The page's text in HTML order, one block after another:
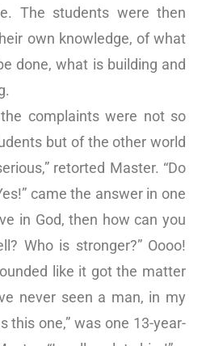
The students were then
own knowledge, of what
done, what is building and
complaints were not so
but of the other world
retorted Master. “Do
came the answer in one
in God, then how can you
Who is stronger?” Oooo!
like it got the matter
never seen a man, in my
this one,” was one 13-year-